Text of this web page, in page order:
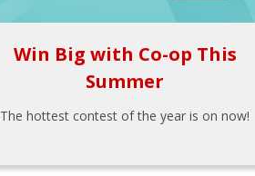
Win Big with Co-op This
Summer
The hottest contest of the year is on now!